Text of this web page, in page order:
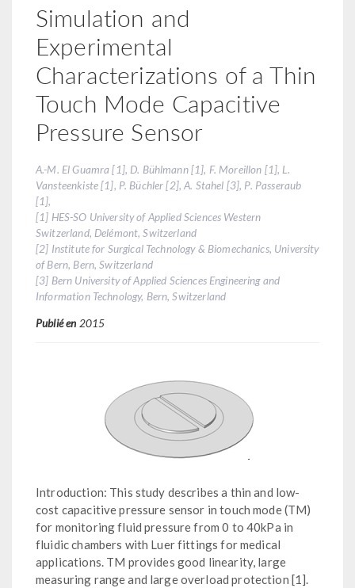
Simulation and
Experimental
Characterizations of a Thin
Touch Mode Capacitive
Pressure Sensor
A.-M. El Guamra [1], D. Bühlmann [1], F. Moreillon [1], L.
Vansteenkiste [1], P. Büchler [2], A. Stahel [3], P. Passeraub
[1],
[1] HES-SO University of Applied Sciences Western
Switzerland, Delémont, Switzerland
[2] Institute for Surgical Technology & Biomechanics, University
of Bern, Bern, Switzerland
[3] Bern University of Applied Sciences Engineering and
Information Technology, Bern, Switzerland
Publié en 2015
Introduction: This study describes a thin and low-
cost capacitive pressure sensor in touch mode (TM)
for monitoring fluid pressure from 0 to 40kPa in
fluidic chambers with Luer fittings for medical
applications. TM provides good linearity, large
measuring range and large overload protection [1].